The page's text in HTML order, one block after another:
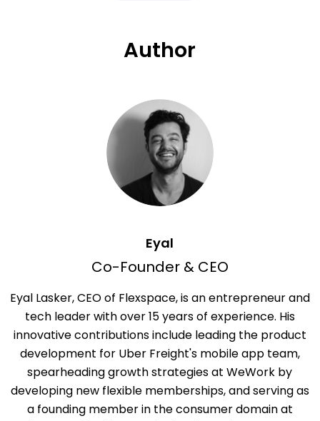
Author
Eyal
Co-Founder & CEO
Eyal Lasker, CEO of Flexspace, is an entrepreneur and
tech leader with over 15 years of experience. His
innovative contributions include leading the product
development for Uber Freight's mobile app team,
spearheading growth strategies at WeWork by
developing new flexible memberships, and serving as
a founding member in the consumer domain at